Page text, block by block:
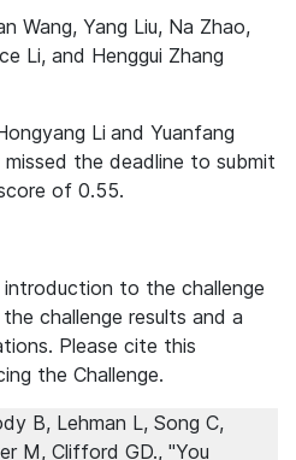
Wang, Yang Liu, Na Zhao,
Li, and Henggui Zhang
Li and Yuanfang
the deadline to submit
of 0.55.
to the challenge
challenge results and a
Please cite this
the Challenge.
B, Lehman L, Song C,
M, Clifford GD., "You